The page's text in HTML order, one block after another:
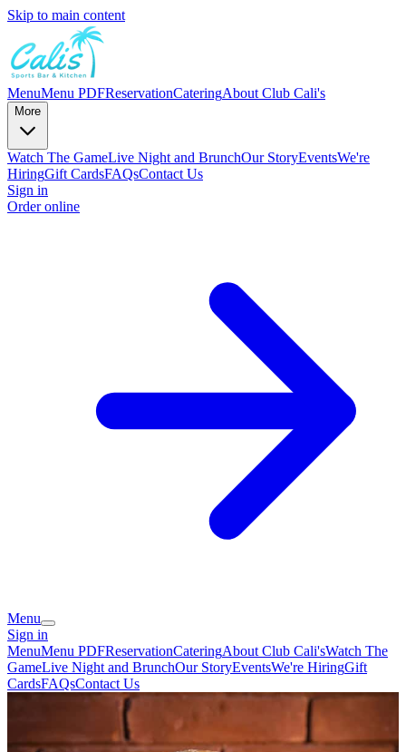
Skip to main content
MenuMenu PDFReservationCateringAbout Club Cali's
More
Watch The GameLive Night and BrunchOur StoryEventsWe're
HiringGift CardsFAQsContact Us
Sign in
Order online
Menu
Sign in
MenuMenu PDFReservationCateringAbout Club Cali'sWatch The
GameLive Night and BrunchOur StoryEventsWe're HiringGift
CardsFAQsContact Us